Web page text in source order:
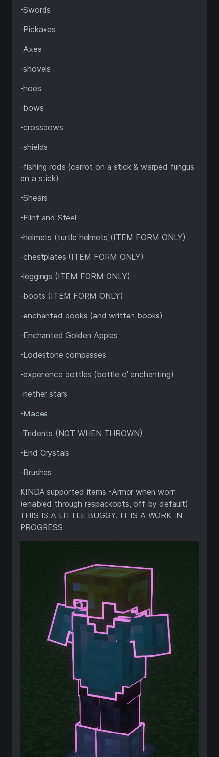
-Swords
-Pickaxes
-Axes
-shovels
-hoes
-bows
-crossbows
-shields
-fishing rods (carrot on a stick & warped fungus
on a stick)
-Shears
-Flint and Steel
-helmets (turtle helmets)(ITEM FORM ONLY)
-chestplates (ITEM FORM ONLY)
-leggings (ITEM FORM ONLY)
-boots (ITEM FORM ONLY)
-enchanted books (and written books)
-Enchanted Golden Apples
-Lodestone compasses
-experience bottles (bottle o' enchanting)
-nether stars
-Maces
-Tridents (NOT WHEN THROWN)
-End Crystals
-Brushes
KINDA supported items -Armor when worn
(enabled through respackopts, off by default)
THIS IS A LITTLE BUGGY. IT IS A WORK IN
PROGRESS